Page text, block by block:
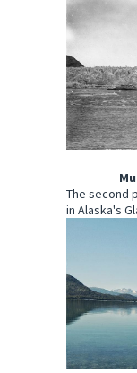
The second
in Alaska's